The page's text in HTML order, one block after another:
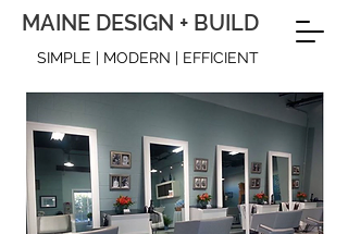
MAINE DESIGN + BUILD
SIMPLE | MODERN | EFFICIENT